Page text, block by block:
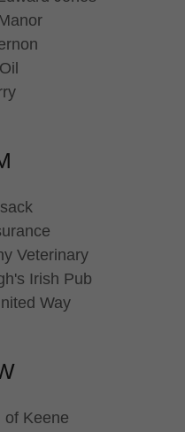
Veterinary
Irish Pub
Way
of Keene